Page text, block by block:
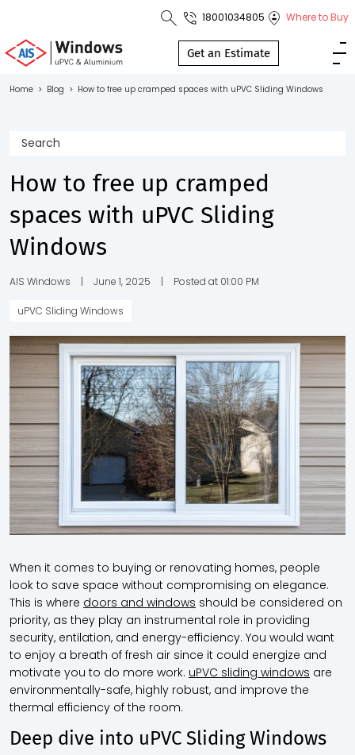
1800 103
4805
Brochure
18001034805 Where to Buy
Get an Estimate
Home > Blog > How to free up cramped spaces with uPVC Sliding Windows
How to free up cramped
spaces with uPVC Sliding
Windows
AIS Windows | June 1, 2025 | Posted at 01:00 PM
uPVC Sliding Windows
When it comes to buying or renovating homes, people
look to save space without compromising on elegance.
This is where doors and windows should be considered on
priority, as they play an instrumental role in providing
security, entilation, and energy-efficiency. You would want
to enjoy a breath of fresh air since it could energize and
motivate you to do more work. uPVC sliding windows are
environmentally-safe, highly robust, and improve the
thermal efficiency of the room.
Deep dive into uPVC Sliding Windows